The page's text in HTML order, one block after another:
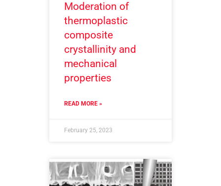
Moderation of
thermoplastic
composite
crystallinity and
mechanical
properties
READ MORE »
February 25, 2023